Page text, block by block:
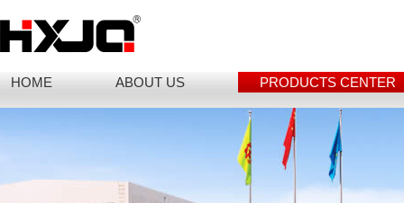
HOME ABOUT US PRODUCTS CENTER